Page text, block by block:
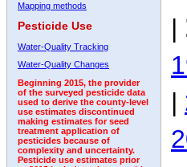
Mapping methods
Pesticide Use
Water-Quality Tracking
Water-Quality Changes
Beginning 2015, the provider
of the surveyed pesticide data
used to derive the county-level
use estimates discontinued
making estimates for seed
treatment application of
pesticides because of
complexity and uncertainty.
Pesticide use estimates prior
|
|